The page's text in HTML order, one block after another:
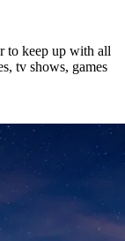
to keep up with all
tv shows, games